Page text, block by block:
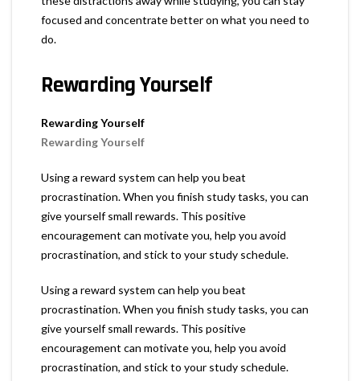
focused and concentrate better on what you need to
do.
Rewarding Yourself
Rewarding Yourself
Rewarding Yourself
Using a reward system can help you beat
procrastination. When you finish study tasks, you can
give yourself small rewards. This positive
encouragement can motivate you, help you avoid
procrastination, and stick to your study schedule.
Using a reward system can help you beat
procrastination. When you finish study tasks, you can
give yourself small rewards. This positive
encouragement can motivate you, help you avoid
procrastination, and stick to your study schedule.